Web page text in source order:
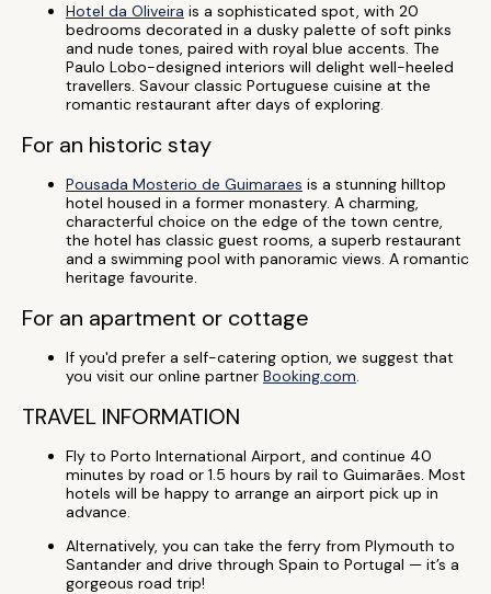
Hotel da Oliveira is a sophisticated spot, with 20
bedrooms decorated in a dusky palette of soft pinks
and nude tones, paired with royal blue accents. The
Paulo Lobo-designed interiors will delight well-heeled
travellers. Savour classic Portuguese cuisine at the
romantic restaurant after days of exploring.
For an historic stay
Pousada Mosterio de Guimaraes is a stunning hilltop
hotel housed in a former monastery. A charming,
characterful choice on the edge of the town centre,
the hotel has classic guest rooms, a superb restaurant
and a swimming pool with panoramic views. A romantic
heritage favourite.
For an apartment or cottage
If you'd prefer a self-catering option, we suggest that
you visit our online partner Booking.com.
TRAVEL INFORMATION
Fly to Porto International Airport, and continue 40
minutes by road or 1.5 hours by rail to Guimarães. Most
hotels will be happy to arrange an airport pick up in
advance.
Alternatively, you can take the ferry from Plymouth to
Santander and drive through Spain to Portugal — it’s a
gorgeous road trip!